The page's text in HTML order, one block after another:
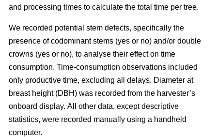
and processing times to calculate the total time per tree.
We recorded potential stem defects, specifically the
presence of codominant stems (yes or no) and/or double
crowns (yes or no), to analyse their effect on time
consumption. Time-consumption observations included
only productive time, excluding all delays. Diameter at
breast height (DBH) was recorded from the harvester’s
onboard display. All other data, except descriptive
statistics, were recorded manually using a handheld
computer.